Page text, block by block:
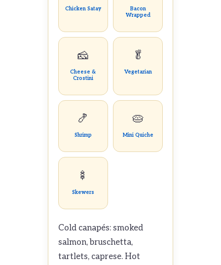
Chicken Satay
Bacon
Wrapped
🧀
Cheese &
Crostini
🥬
Vegetarian
🍤
Shrimp
🥧
Mini Quiche
🍢
Skewers
Cold canapés: smoked
salmon, bruschetta,
tartlets, caprese. Hot